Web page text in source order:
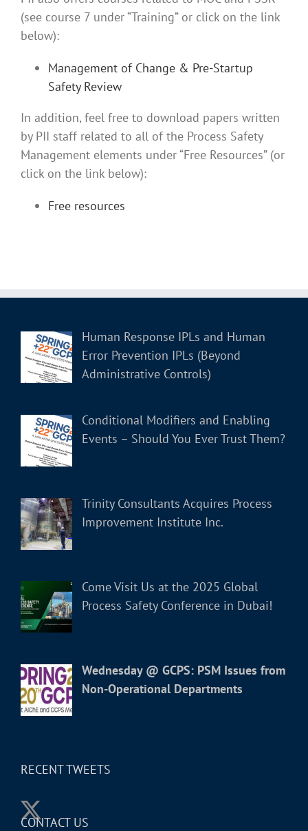
(see course 7 under “Training” or click on the link
below):
Management of Change & Pre-Startup
Safety Review
In addition, feel free to download papers written
by PII staff related to all of the Process Safety
Management elements under “Free Resources” (or
click on the link below):
Free resources
Human Response IPLs and Human
Error Prevention IPLs (Beyond
Administrative Controls)
Conditional Modifiers and Enabling
Events – Should You Ever Trust Them?
Trinity Consultants Acquires Process
Improvement Institute Inc.
Come Visit Us at the 2025 Global
Process Safety Conference in Dubai!
Wednesday @ GCPS: PSM Issues from
Non-Operational Departments
RECENT TWEETS
CONTACT US